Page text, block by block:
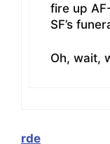
fire up
SF’s
Oh, wait,
rde